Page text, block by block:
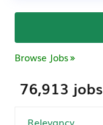
Browse Jobs
76,913